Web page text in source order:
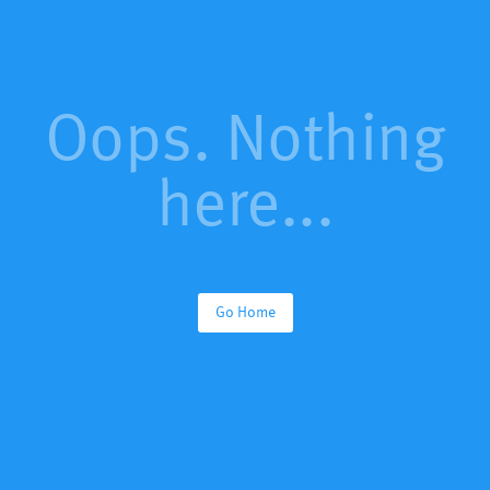
Oops. Nothing
here...
Go Home